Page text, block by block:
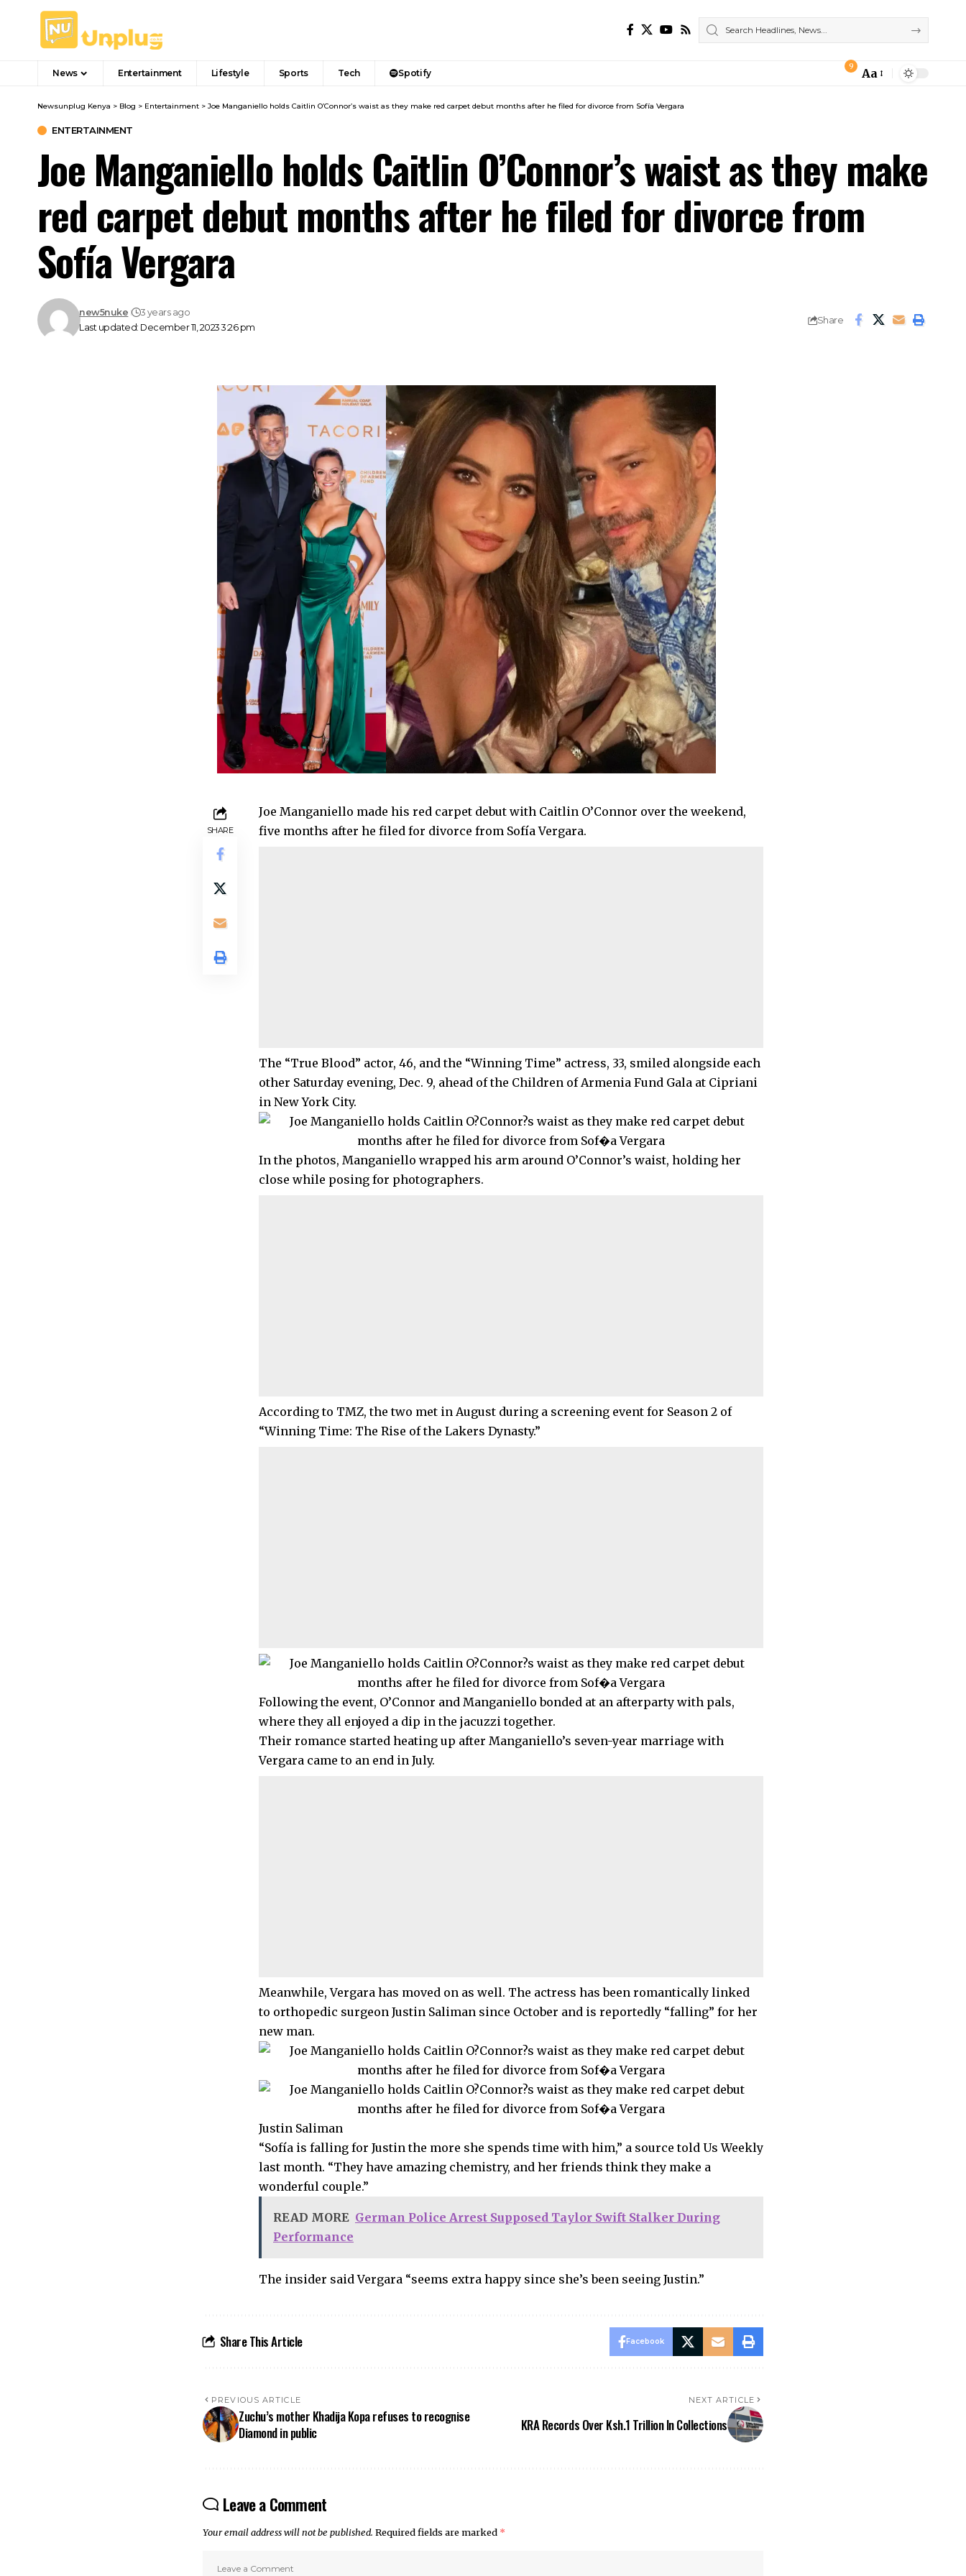
News Entertainment Lifestyle Sports Tech Spotify
9
Font
Aa
Newsunplug Kenya > Blog > Entertainment > Joe Manganiello holds Caitlin O’Connor’s waist as they make red carpet debut months after he filed for divorce from Sofía Vergara
ENTERTAINMENT
Joe Manganiello holds Caitlin O’Connor’s waist as they make
red carpet debut months after he filed for divorce from
Sofía Vergara
Last updated: December 11, 2023 3:26 pm
new5nuke 3 years ago
Share
SHARE
Joe Manganiello made his red carpet debut with Caitlin O’Connor over the weekend,
five months after he filed for divorce from Sofía Vergara.
The “True Blood” actor, 46, and the “Winning Time” actress, 33, smiled alongside each
other Saturday evening, Dec. 9, ahead of the Children of Armenia Fund Gala at Cipriani
in New York City.
In the photos, Manganiello wrapped his arm around O’Connor’s waist, holding her
close while posing for photographers.
According to TMZ, the two met in August during a screening event for Season 2 of
“Winning Time: The Rise of the Lakers Dynasty.”
Following the event, O’Connor and Manganiello bonded at an afterparty with pals,
where they all enjoyed a dip in the jacuzzi together.
Their romance started heating up after Manganiello’s seven-year marriage with
Vergara came to an end in July.
Meanwhile, Vergara has moved on as well. The actress has been romantically linked
to orthopedic surgeon Justin Saliman since October and is reportedly “falling” for her
new man.
Justin Saliman
“Sofía is falling for Justin the more she spends time with him,” a source told Us Weekly
last month. “They have amazing chemistry, and her friends think they make a
wonderful couple.”
READ MORE German Police Arrest Supposed Taylor Swift Stalker During
Performance
The insider said Vergara “seems extra happy since she’s been seeing Justin.”
Share This Article Facebook
PREVIOUS ARTICLE
Zuchu’s mother Khadija Kopa refuses to recognise
Diamond in public
NEXT ARTICLE
KRA Records Over Ksh.1 Trillion In Collections
Leave a Comment
Your email address will not be published. Required fields are marked *